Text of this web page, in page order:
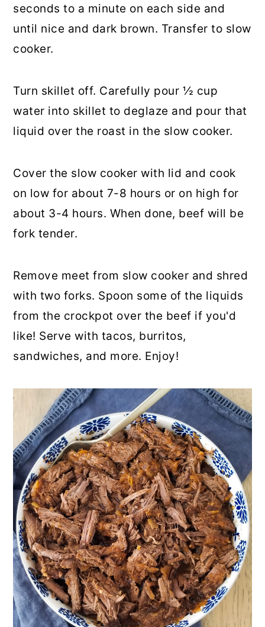
seconds to a minute on each side and
until nice and dark brown. Transfer to slow
cooker.
Turn skillet off. Carefully pour ½ cup
water into skillet to deglaze and pour that
liquid over the roast in the slow cooker.
Cover the slow cooker with lid and cook
on low for about 7-8 hours or on high for
about 3-4 hours. When done, beef will be
fork tender.
Remove meet from slow cooker and shred
with two forks. Spoon some of the liquids
from the crockpot over the beef if you'd
like! Serve with tacos, burritos,
sandwiches, and more. Enjoy!